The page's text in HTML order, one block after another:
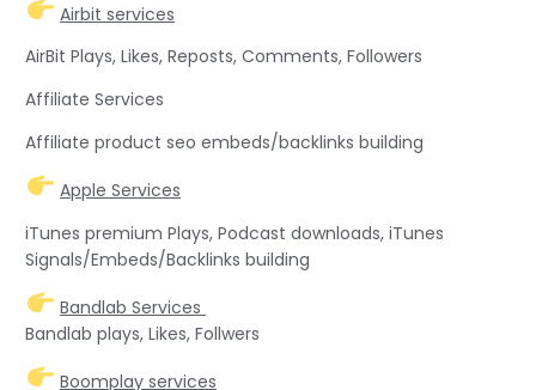
Airbit services
AirBit Plays, Likes, Reposts, Comments, Followers
Affiliate Services
Affiliate product seo embeds/backlinks building
Apple Services
iTunes premium Plays, Podcast downloads, iTunes
Signals/Embeds/Backlinks building
Bandlab Services
Bandlab plays, Likes, Follwers
Boomplay services